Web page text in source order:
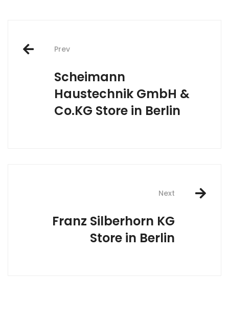
Post
navigation
Prev
Scheimann
Haustechnik GmbH &
Co.KG Store in Berlin
Next
Franz Silberhorn KG
Store in Berlin